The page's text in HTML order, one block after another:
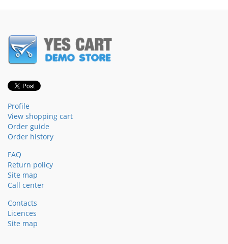
Profile
View shopping cart
Order guide
Order history
FAQ
Return policy
Site map
Call center
Contacts
Licences
Site map